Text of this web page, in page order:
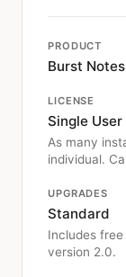
PRODUCT
Burst Notes
LICENSE
Single User
As many
individual.
UPGRADES
Standard
Includes
version 2.0.